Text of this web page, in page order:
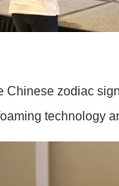
zodiac
technology